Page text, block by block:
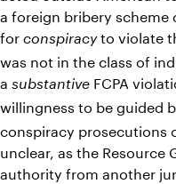
a foreign bribery scheme
for conspiracyto violate
was not in the class of
a substantive FCPA
willingness to be guided
conspiracy prosecutions
unclear, as the
authority from another